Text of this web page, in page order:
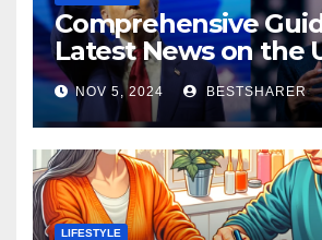
Comprehensive
Latest News on the
Election 2024
NOV 5, 2024 BESTSHARER
LIFESTYLE